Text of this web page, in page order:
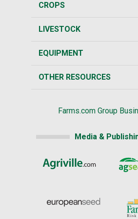
CROPS
LIVESTOCK
EQUIPMENT
OTHER RESOURCES
Farms.com Group
Media &